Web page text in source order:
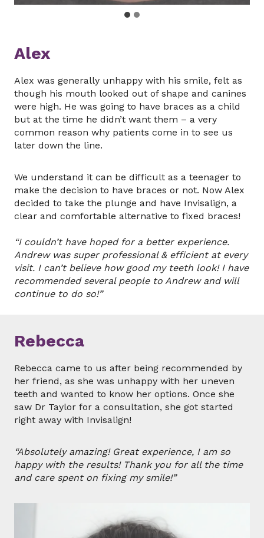
Alex
Alex was generally unhappy with his smile, felt as
though his mouth looked out of shape and canines
were high. He was going to have braces as a child
but at the time he didn’t want them – a very
common reason why patients come in to see us
later down the line.
We understand it can be difficult as a teenager to
make the decision to have braces or not. Now Alex
decided to take the plunge and have Invisalign, a
clear and comfortable alternative to fixed braces!
“I couldn’t have hoped for a better experience.
Andrew was super professional & efficient at every
visit. I can’t believe how good my teeth look! I have
recommended several people to Andrew and will
continue to do so!”
Rebecca
Rebecca came to us after being recommended by
her friend, as she was unhappy with her uneven
teeth and wanted to know her options. Once she
saw Dr Taylor for a consultation, she got started
right away with Invisalign!
“Absolutely amazing! Great experience, I am so
happy with the results! Thank you for all the time
and care spent on fixing my smile!”